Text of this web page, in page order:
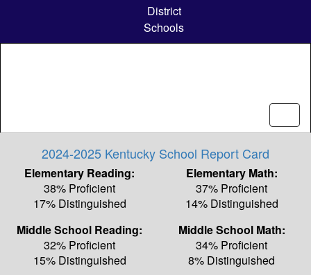
content
District
Schools
2024-2025 Kentucky School Report Card
Elementary Reading:
38% Proficient
17% Distinguished
Elementary Math:
37% Proficient
14% Distinguished
Middle School Reading:
32% Proficient
15% Distinguished
Middle School Math:
34% Proficient
8% Distinguished